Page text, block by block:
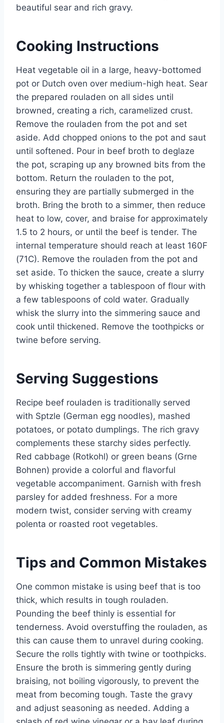
beautiful sear and rich gravy.
Cooking Instructions
Heat vegetable oil in a large, heavy-bottomed
pot or Dutch oven over medium-high heat. Sear
the prepared rouladen on all sides until
browned, creating a rich, caramelized crust.
Remove the rouladen from the pot and set
aside. Add chopped onions to the pot and saut
until softened. Pour in beef broth to deglaze
the pot, scraping up any browned bits from the
bottom. Return the rouladen to the pot,
ensuring they are partially submerged in the
broth. Bring the broth to a simmer, then reduce
heat to low, cover, and braise for approximately
1.5 to 2 hours, or until the beef is tender. The
internal temperature should reach at least 160F
(71C). Remove the rouladen from the pot and
set aside. To thicken the sauce, create a slurry
by whisking together a tablespoon of flour with
a few tablespoons of cold water. Gradually
whisk the slurry into the simmering sauce and
cook until thickened. Remove the toothpicks or
twine before serving.
Serving Suggestions
Recipe beef rouladen is traditionally served
with Sptzle (German egg noodles), mashed
potatoes, or potato dumplings. The rich gravy
complements these starchy sides perfectly.
Red cabbage (Rotkohl) or green beans (Grne
Bohnen) provide a colorful and flavorful
vegetable accompaniment. Garnish with fresh
parsley for added freshness. For a more
modern twist, consider serving with creamy
polenta or roasted root vegetables.
Tips and Common Mistakes
One common mistake is using beef that is too
thick, which results in tough rouladen.
Pounding the beef thinly is essential for
tenderness. Avoid overstuffing the rouladen, as
this can cause them to unravel during cooking.
Secure the rolls tightly with twine or toothpicks.
Ensure the broth is simmering gently during
braising, not boiling vigorously, to prevent the
meat from becoming tough. Taste the gravy
and adjust seasoning as needed. Adding a